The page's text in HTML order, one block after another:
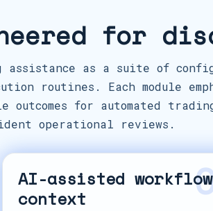
for
assistance as a suite of
routines. Each module
for automated
operational reviews.
AI-assisted workflow
context